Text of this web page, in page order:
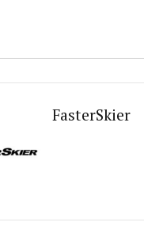
FasterSkier